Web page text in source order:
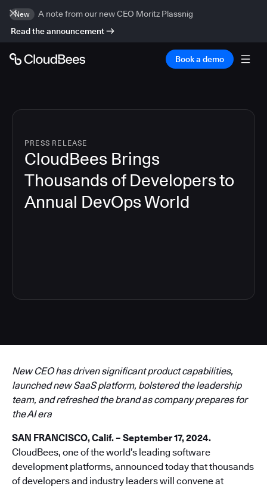
New
A note from our new CEO Moritz Plassnig
Read the announcement
Book a demo
PRESS RELEASE
CloudBees Brings
Thousands of Developers to
Annual DevOps World
New CEO has driven significant product capabilities,
launched new SaaS platform, bolstered the leadership
team, and refreshed the brand as company prepares for
the AI era
SAN FRANCISCO, Calif. – September 17, 2024.
CloudBees, one of the world’s leading software
development platforms, announced today that thousands
of developers and industry leaders will convene at